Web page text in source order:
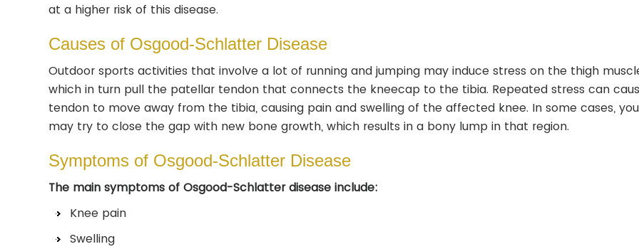
at a higher risk of this disease.
Causes of Osgood-Schlatter Disease
Outdoor sports activities that involve a lot of running and jumping may induce stress on the thigh
which in turn pull the patellar tendon that connects the kneecap to the tibia. Repeated stress can
tendon to move away from the tibia, causing pain and swelling of the affected knee. In some cases,
may try to close the gap with new bone growth, which results in a bony lump in that region.
Symptoms of Osgood-Schlatter Disease
The main symptoms of Osgood-Schlatter disease include:
Knee pain
Swelling